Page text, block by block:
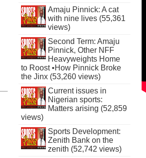
Amaju Pinnick: A cat
with nine lives (55,361
views)
Second Term: Amaju
Pinnick, Other NFF
Heavyweights Home
to Roost •How Pinnick Broke
the Jinx (53,260 views)
Current issues in
Nigerian sports:
Matters arising (52,859
views)
Sports Development:
Zenith Bank on the
zenith (52,742 views)